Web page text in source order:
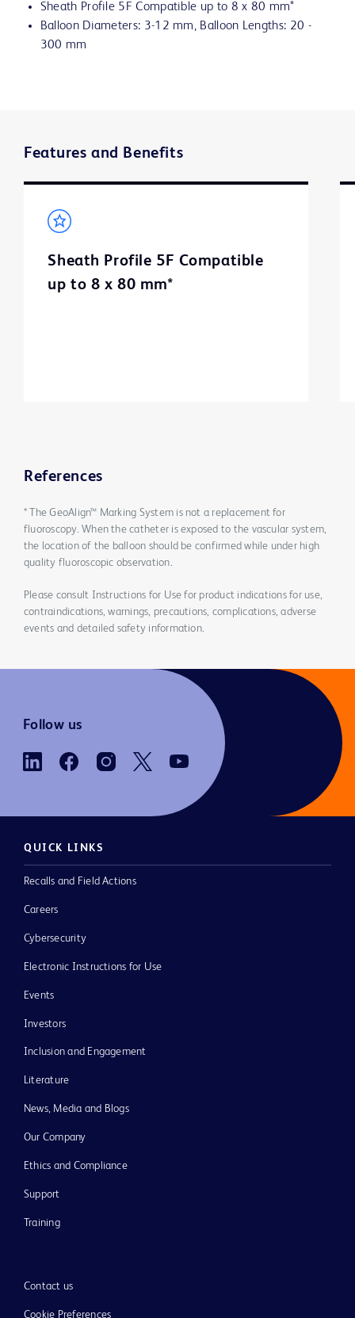
Sheath Profile 5F Compatible up to 8 x 80 mm*
Balloon Diameters: 3-12 mm, Balloon Lengths: 20 -
300 mm
Features and Benefits
Sheath Profile 5F Compatible
up to 8 x 80 mm*
References
* The GeoAlign™ Marking System is not a replacement for
fluoroscopy. When the catheter is exposed to the vascular system,
the location of the balloon should be confirmed while under high
quality fluoroscopic observation.
Please consult Instructions for Use for product indications for use,
contraindications, warnings, precautions, complications, adverse
events and detailed safety information.
Follow us
QUICK LINKS
Recalls and Field Actions
Careers
Cybersecurity
Electronic Instructions for Use
Events
Investors
Inclusion and Engagement
Literature
News, Media and Blogs
Our Company
Ethics and Compliance
Support
Training
Contact us
Cookie Preferences